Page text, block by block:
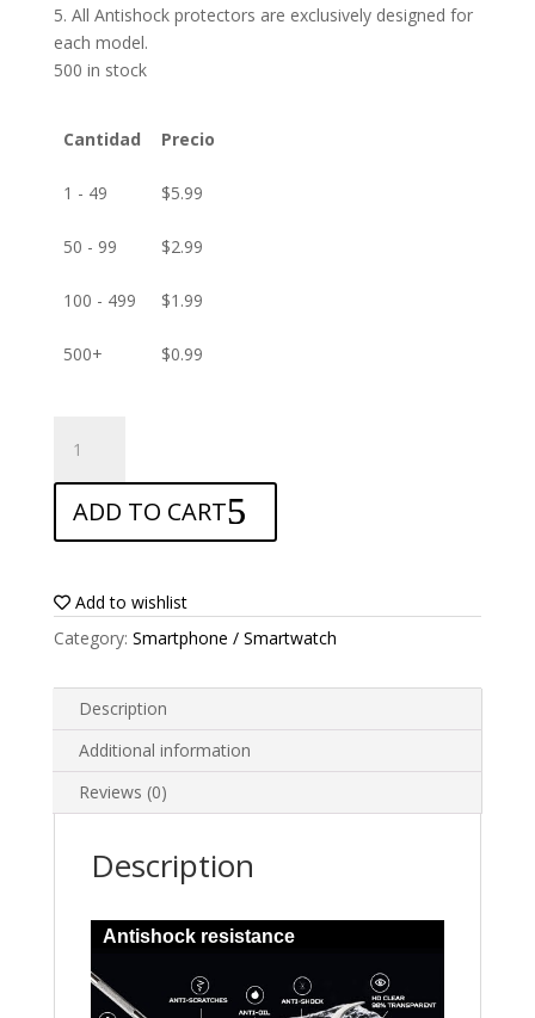
5. All Antishock protectors are exclusively designed for
each model.
500 in stock
Cantidad Precio
1 - 49 $5.99
50 - 99 $2.99
100 - 499 $1.99
500+ $0.99
Screen
protector
for
Oppo
quantity
ADD TO CART
Add to wishlist
Category: Smartphone / Smartwatch
Description
Additional information
Reviews (0)
Description
Antishock resistance